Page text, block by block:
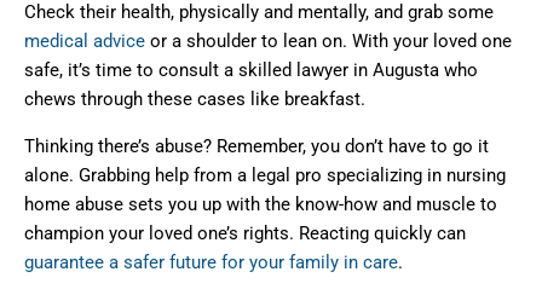
Check their health, physically and mentally, and grab some
medical advice or a shoulder to lean on. With your loved one
safe, it’s time to consult a skilled lawyer in Augusta who
chews through these cases like breakfast.
Thinking there’s abuse? Remember, you don’t have to go it
alone. Grabbing help from a legal pro specializing in nursing
home abuse sets you up with the know-how and muscle to
champion your loved one’s rights. Reacting quickly can
guarantee a safer future for your family in care.